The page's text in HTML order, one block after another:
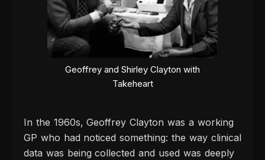
Geoffrey and Shirley Clayton with
Takeheart
In the 1960s, Geoffrey Clayton was a working
GP who had noticed something: the way clinical
data was being collected and used was deeply